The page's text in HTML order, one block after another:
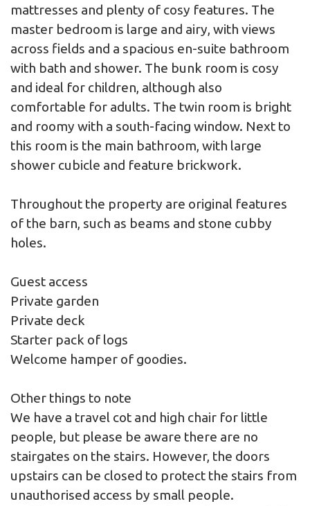
mattresses and plenty of cosy features. The
master bedroom is large and airy, with views
across fields and a spacious en-suite bathroom
with bath and shower. The bunk room is cosy
and ideal for children, although also
comfortable for adults. The twin room is bright
and roomy with a south-facing window. Next to
this room is the main bathroom, with large
shower cubicle and feature brickwork.
Throughout the property are original features
of the barn, such as beams and stone cubby
holes.
Guest access
Private garden
Private deck
Starter pack of logs
Welcome hamper of goodies.
Other things to note
We have a travel cot and high chair for little
people, but please be aware there are no
stairgates on the stairs. However, the doors
upstairs can be closed to protect the stairs from
unauthorised access by small people.